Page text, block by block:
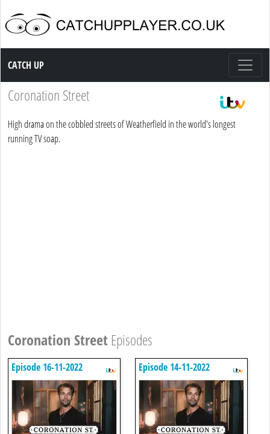
Catch up TV
CATCH UP
Coronation Street
High drama on the cobbled streets of Weatherfield in the world's longest
running TV soap.
Coronation Street Episodes
Episode 16-11-2022 Episode 14-11-2022